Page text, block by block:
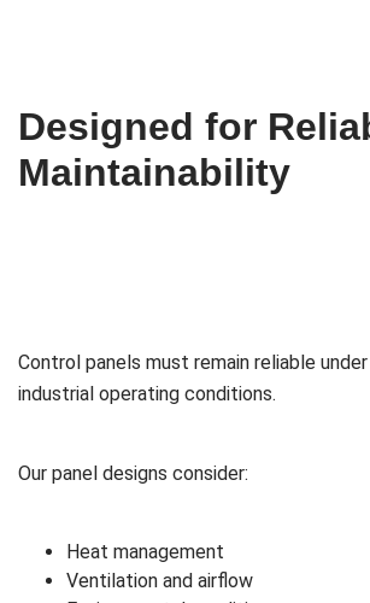
Designed for
Maintainability
Control panels must remain reliable
industrial operating conditions.
Our panel designs consider:
Heat management
Ventilation and airflow